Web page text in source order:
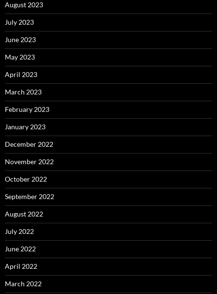
August 2023
July 2023
June 2023
May 2023
April 2023
March 2023
February 2023
January 2023
December 2022
November 2022
October 2022
September 2022
August 2022
July 2022
June 2022
April 2022
March 2022